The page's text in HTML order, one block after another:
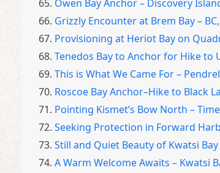
65. Owen Bay Anchor – Discovery
66. Grizzly Encounter at Brem Bay –
67. Provisioning at Heriot Bay on
68. Tenedos Bay to Anchor for Hike to
69. This is What We Came For –
70. Roscoe Bay Anchor–Hike to Black
71. Pointing Kismet’s Bow North –
72. Seeking Protection in Forward
73. Still and Quiet Beauty of Kwatsi
74. A Warm Welcome Awaits – Kwatsi